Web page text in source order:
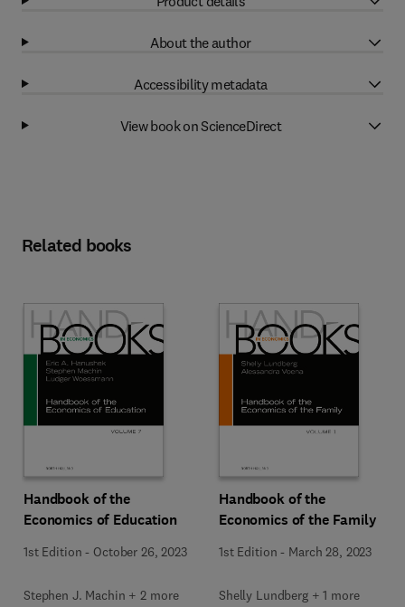
About the author
Accessibility metadata
View book on ScienceDirect
Related books
Handbook of the
Economics of Education
1st Edition - October 26, 2023
Stephen J. Machin + 2 more
Handbook of the
Economics of the Family
1st Edition - March 28, 2023
Shelly Lundberg + 1 more